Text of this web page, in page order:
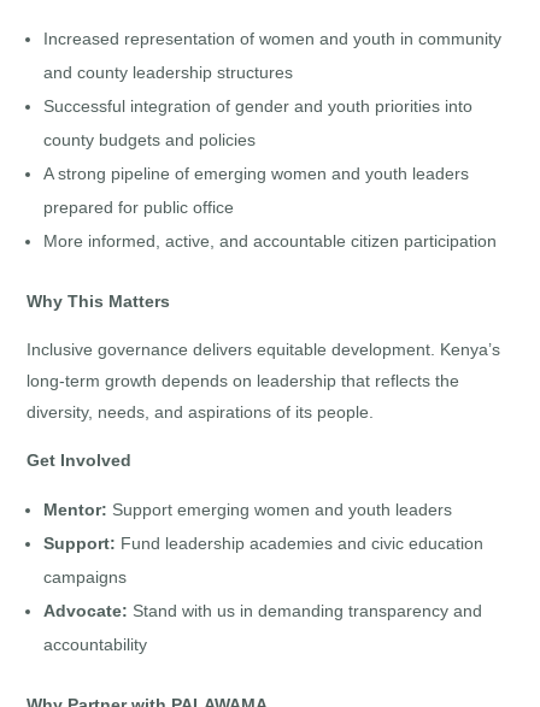
Increased representation of women and youth in community
and county leadership structures
Successful integration of gender and youth priorities into
county budgets and policies
A strong pipeline of emerging women and youth leaders
prepared for public office
More informed, active, and accountable citizen participation
Why This Matters
Inclusive governance delivers equitable development. Kenya’s
long-term growth depends on leadership that reflects the
diversity, needs, and aspirations of its people.
Get Involved
Mentor: Support emerging women and youth leaders
Support: Fund leadership academies and civic education
campaigns
Advocate: Stand with us in demanding transparency and
accountability